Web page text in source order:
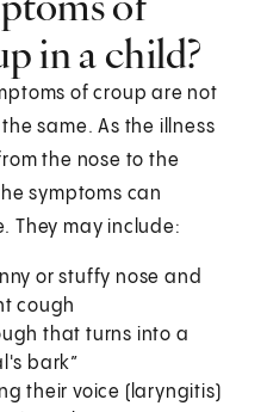
in a child?
of croup are not
same. As the illness
the nose to the
symptoms can
They may include:
or stuffy nose and
cough
that turns into a
bark”
their voice (laryngitis)